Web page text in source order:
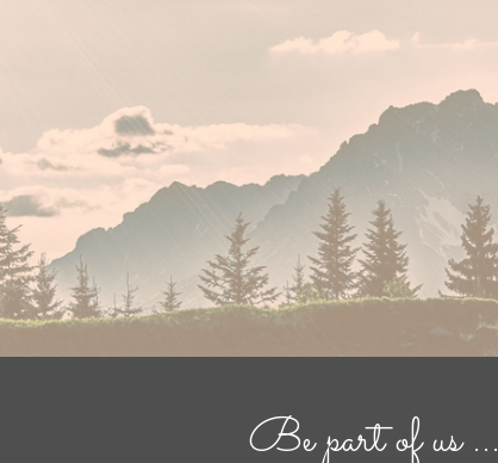
Be part of us ...